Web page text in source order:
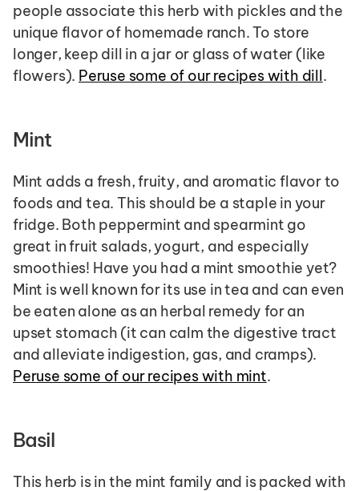
people associate this herb with pickles and the
unique flavor of homemade ranch. To store
longer, keep dill in a jar or glass of water (like
flowers). Peruse some of our recipes with dill.
Mint
Mint adds a fresh, fruity, and aromatic flavor to
foods and tea. This should be a staple in your
fridge. Both peppermint and spearmint go
great in fruit salads, yogurt, and especially
smoothies! Have you had a mint smoothie yet?
Mint is well known for its use in tea and can even
be eaten alone as an herbal remedy for an
upset stomach (it can calm the digestive tract
Peruse some of our recipes with mint.
Basil
This herb is in the mint family and is packed with